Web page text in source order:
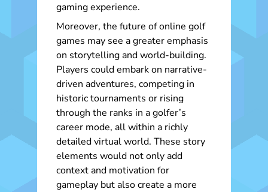
gaming experience.
Moreover, the future of online golf
games may see a greater emphasis
on storytelling and world-building.
Players could embark on narrative-
driven adventures, competing in
historic tournaments or rising
through the ranks in a golfer’s
career mode, all within a richly
detailed virtual world. These story
elements would not only add
context and motivation for
gameplay but also create a more